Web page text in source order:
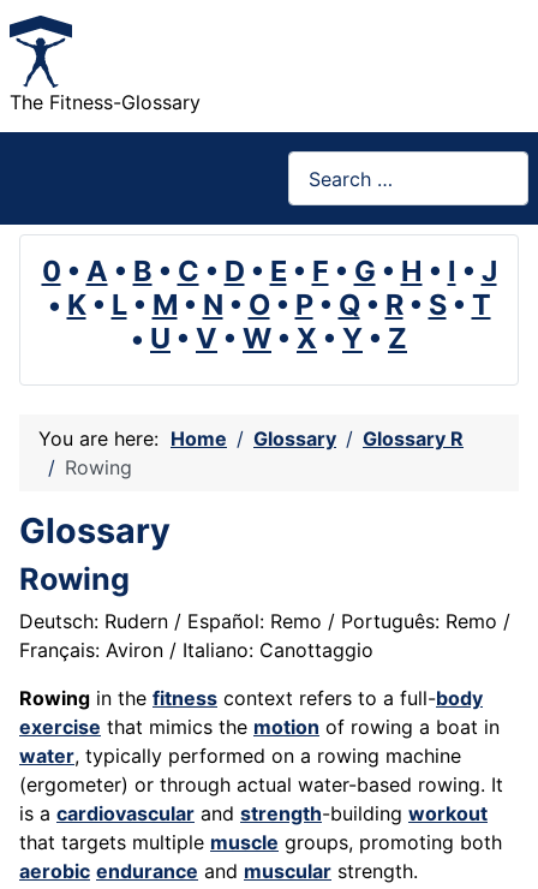
The Fitness-Glossary
0 • A • B • C • D • E • F • G • H • I • J
• K• L• M • N • O• P• Q• R• S• T
• U • V • W • X • Y • Z
You are here: Home Glossary
Glossary R
Rowing
Glossary
Rowing
Deutsch: Rudern / Español: Remo / Português: Remo /
Français: Aviron / Italiano: Canottaggio
Rowing in the fitness context refers to a full-body
exercise that mimics the motion of rowing a boat in
water, typically performed on a rowing machine
(ergometer) or through actual water-based rowing. It
is a cardiovascular and strength-building workout
that targets multiple muscle groups, promoting both
aerobic endurance and muscular strength.